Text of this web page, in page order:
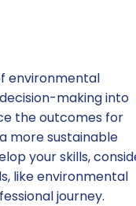
environmental
making into
the outcomes for
more sustainable
your skills,
like environmental
journey.